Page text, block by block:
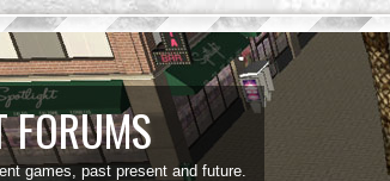
FORUMS
games, past present and future.